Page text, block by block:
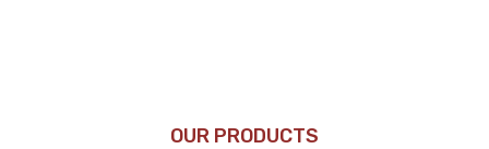
OUR PRODUCTS